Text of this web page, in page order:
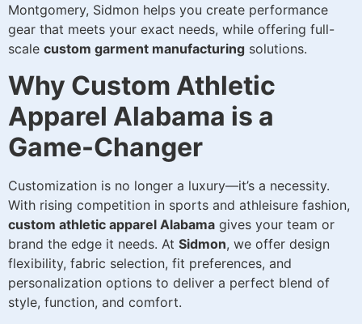
Montgomery, Sidmon helps you create performance
gear that meets your exact needs, while offering full-
scale custom garment manufacturing solutions.
Why Custom Athletic
Apparel Alabama is a
Game-Changer
Customization is no longer a luxury—it’s a necessity.
With rising competition in sports and athleisure fashion,
custom athletic apparel Alabama gives your team or
brand the edge it needs. At Sidmon, we offer design
flexibility, fabric selection, fit preferences, and
personalization options to deliver a perfect blend of
style, function, and comfort.